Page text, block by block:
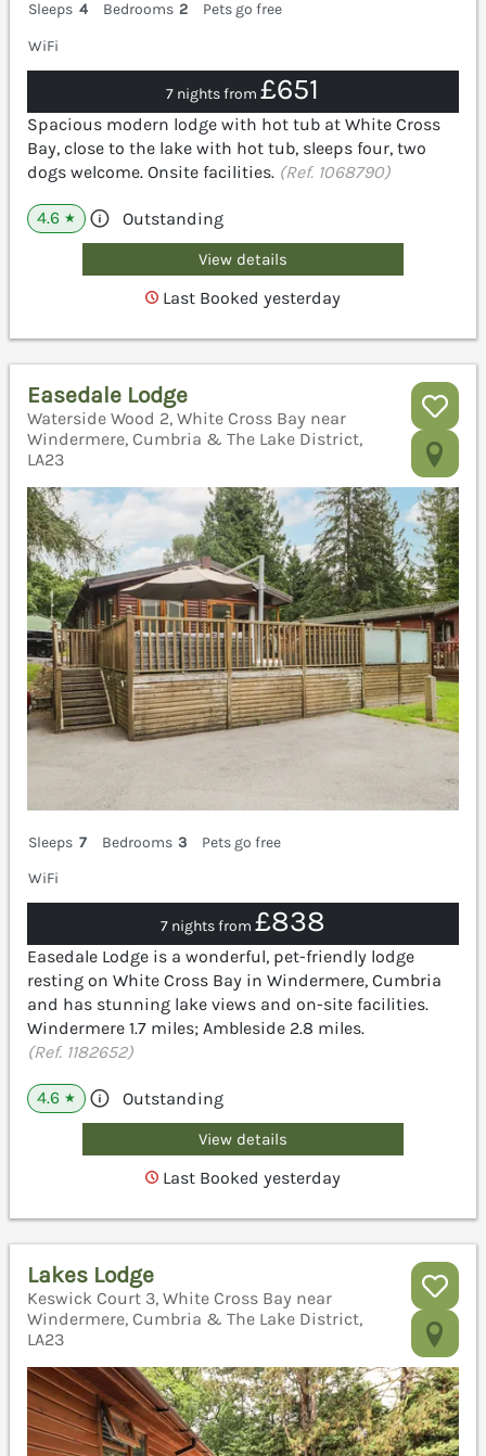
Sleeps 4 Bedrooms 2
Pets go free
WiFi
7 nights from£651
Spacious modern lodge with hot tub at White Cross
Bay, close to the lake with hot tub, sleeps four, two
dogs welcome. Onsite facilities. (Ref. 1068790)
4.6 ★ Outstanding
View details
Last Booked yesterday
Easedale Lodge
Waterside Wood 2, White Cross Bay near
Windermere, Cumbria & The Lake District,
LA23
Sleeps 7 Bedrooms 3
Pets go free
WiFi
7 nights from £838
Easedale Lodge is a wonderful, pet-friendly lodge
resting on White Cross Bay in Windermere, Cumbria
and has stunning lake views and on-site facilities.
Windermere 1.7 miles; Ambleside 2.8 miles.
(Ref. 1182652)
4.6 ★ Outstanding
View details
Last Booked yesterday
Lakes Lodge
Keswick Court 3, White Cross Bay near
Windermere, Cumbria & The Lake District,
LA23